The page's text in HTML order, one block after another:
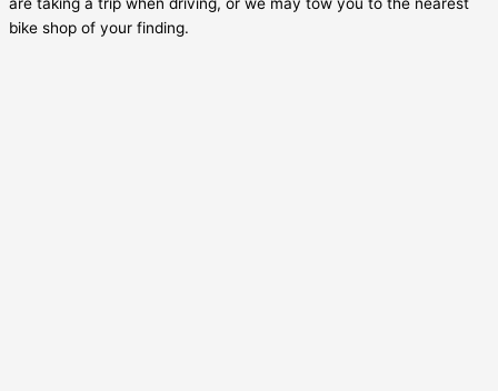
are taking a trip when driving, or we may tow you to the nearest
bike shop of your finding.